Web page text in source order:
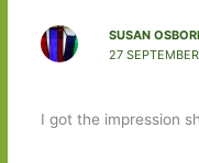
SUSAN
27
I got the impression